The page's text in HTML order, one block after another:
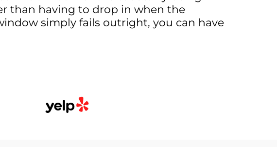
than having to drop in when the
simply fails outright, you can have